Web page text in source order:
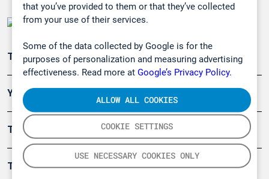
that you’ve provided to them or that they’ve collected
from your use of their services.
Some of the data collected by Google is for the
purposes of personalization and measuring advertising
effectiveness. Read more at Google’s Privacy Policy.
COOKIE SETTINGS
USE NECESSARY COOKIES ONLY
ALLOW ALL COOKIES
Teollisuuden päästömittaus
Ympäristö
Turvallisuus
Tuotteet